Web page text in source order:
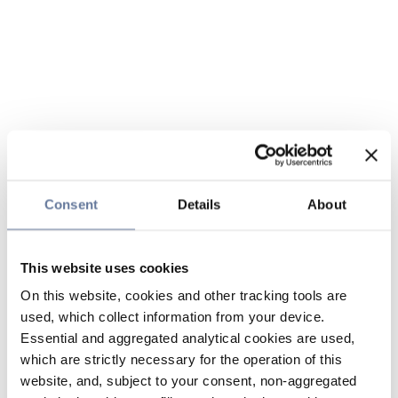
Consent Details About
This website uses cookies
On this website, cookies and other tracking tools are
used, which collect information from your device.
Essential and aggregated analytical cookies are used,
which are strictly necessary for the operation of this
website, and, subject to your consent, non-aggregated